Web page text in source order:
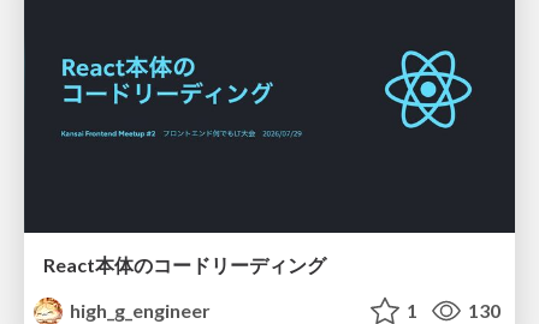
React本体のコードリーディング
high_g_engineer
1 130